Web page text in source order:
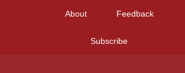
About Feedback
Subscribe